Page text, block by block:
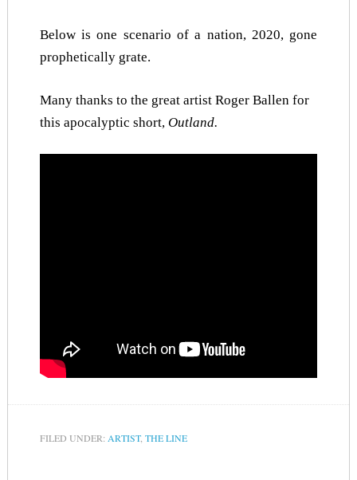
Below is one scenario of a nation, 2020, gone
prophetically grate.
Many thanks to the great artist Roger Ballen for
this apocalyptic short, Outland.
FILED UNDER: ARTIST, THE LINE